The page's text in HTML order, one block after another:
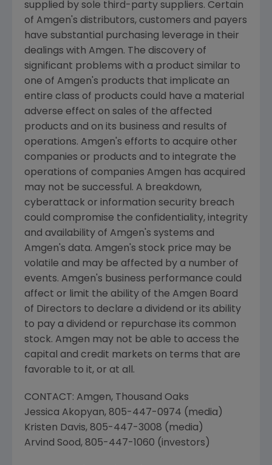
supplied by sole third-party suppliers. Certain
of Amgen's distributors, customers and payers
have substantial purchasing leverage in their
dealings with Amgen. The discovery of
significant problems with a product similar to
one of Amgen's products that implicate an
entire class of products could have a material
adverse effect on sales of the affected
products and on its business and results of
operations. Amgen's efforts to acquire other
companies or products and to integrate the
operations of companies Amgen has acquired
may not be successful. A breakdown,
cyberattack or information security breach
could compromise the confidentiality, integrity
and availability of Amgen's systems and
Amgen's data. Amgen's stock price may be
volatile and may be affected by a number of
events. Amgen's business performance could
affect or limit the ability of the Amgen Board
of Directors to declare a dividend or its ability
to pay a dividend or repurchase its common
stock. Amgen may not be able to access the
capital and credit markets on terms that are
favorable to it, or at all.
CONTACT: Amgen, Thousand Oaks
Jessica Akopyan, 805-447-0974 (media)
Kristen Davis, 805-447-3008 (media)
Arvind Sood, 805-447-1060 (investors)